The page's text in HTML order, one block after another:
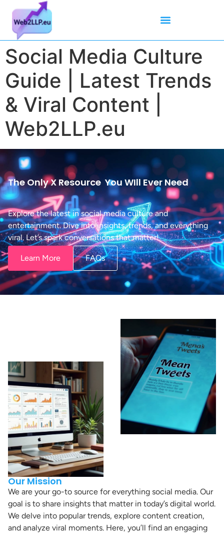
Social Media Culture
Guide | Latest Trends
& Viral Content |
Web2LLP.eu
The Only X Resource You WIll Ever Need
Explore the latest in social media culture and
entertainment. Dive into insights, trends, and everything
viral. Let’s spark conversations that matter!
Learn More FAQs
Our Mission
We are your go-to source for everything social media. Our
goal is to share insights that matter in today’s digital world.
We delve into popular trends, explore content creation,
and analyze viral moments. Here, you’ll find an engaging